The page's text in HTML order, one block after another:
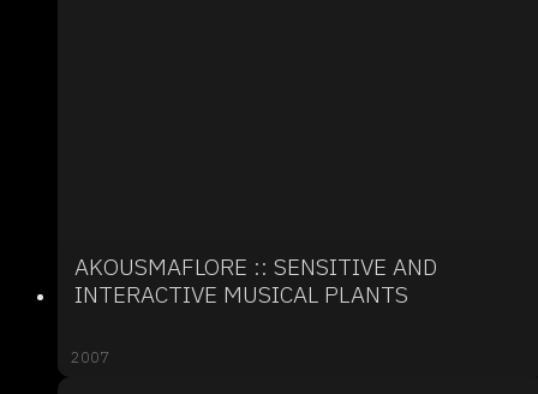
AKOUSMAFLORE :: SENSITIVE AND
INTERACTIVE MUSICAL PLANTS
2007